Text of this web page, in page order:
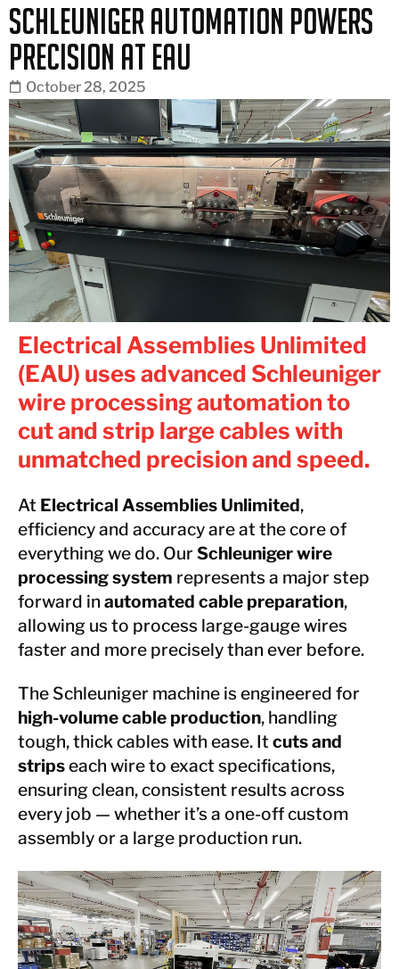
Schleuniger Automation Powers
Precision at EAU
October 28, 2025
Electrical Assemblies Unlimited
(EAU) uses advanced Schleuniger
wire processing automation to
cut and strip large cables with
unmatched precision and speed.
At Electrical Assemblies Unlimited,
efficiency and accuracy are at the core of
everything we do. OurSchleuniger wire
processing system represents a major step
forward in automated cable preparation,
allowing us to process large-gauge wires
faster and more precisely than ever before.
The Schleuniger machine is engineered for
high-volume cable production, handling
tough, thick cables with ease. Itcuts and
stripseach wire to exact specifications,
ensuring clean, consistent results across
every job — whether it’s a one-off custom
assembly or a large production run.